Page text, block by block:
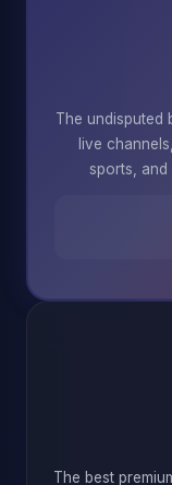
The undisputed
live
sports,
The best